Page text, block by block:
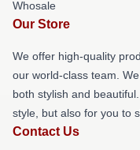
Whosale
Our Store
We offer high-quality
our world-class team.
both stylish and
style, but also for you to
Contact Us